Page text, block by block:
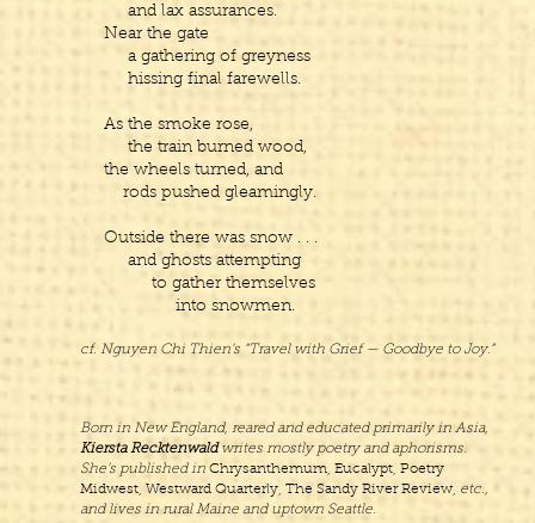
and lax assurances.
Near the gate
a gathering of greyness
hissing final farewells.
As the smoke rose,
the train burned wood,
the wheels turned, and
rods pushed gleamingly.
Outside there was snow . . .
and ghosts attempting
to gather themselves
into snowmen.
cf. Nguyen Chi Thien’s “Travel with Grief — Goodbye to Joy.”
Born in New England, reared and educated primarily in Asia,
Kiersta Recktenwaldwrites mostly poetry and aphorisms.
She’s published in Chrysanthemum, Eucalypt, Poetry
Midwest, Westward Quarterly, The Sandy River Review, etc.,
and lives in rural Maine and uptown Seattle.